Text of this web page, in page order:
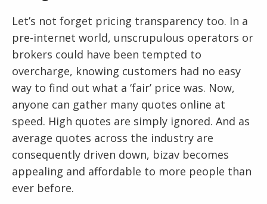
Let’s not forget pricing transparency too. In a
pre-internet world, unscrupulous operators or
brokers could have been tempted to
overcharge, knowing customers had no easy
way to find out what a ‘fair’ price was. Now,
anyone can gather many quotes online at
speed. High quotes are simply ignored. And as
average quotes across the industry are
consequently driven down, bizav becomes
appealing and affordable to more people than
ever before.